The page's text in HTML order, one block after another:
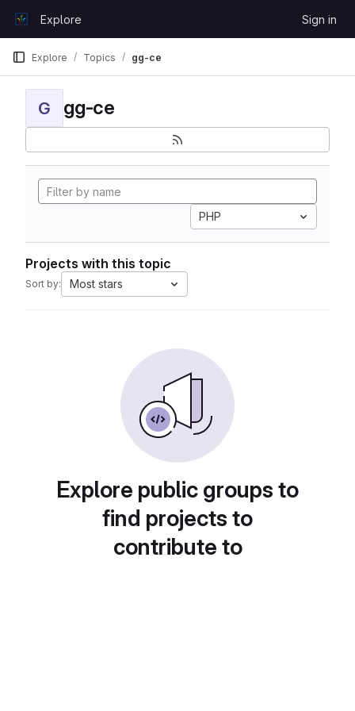
GitLabExplore Sign in
Explore Topics gg-ce
G gg-ce
PHP
Projects with this topic
Sort by: Most stars
Explore public groups to
find projects to
contribute to